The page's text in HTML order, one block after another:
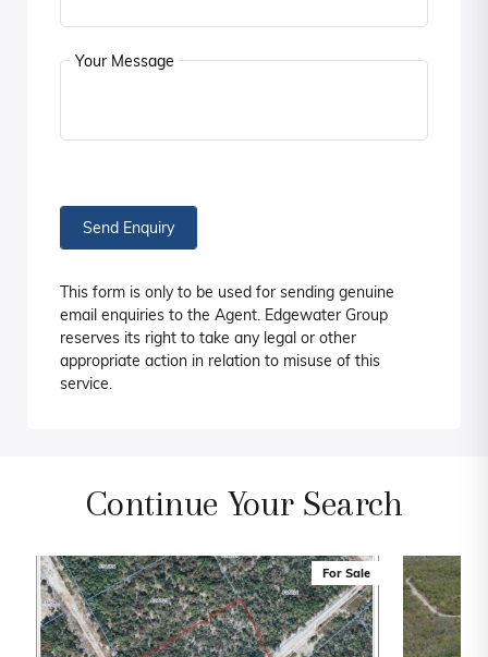
Your Message
Send Enquiry
This form is only to be used for sending genuine
email enquiries to the Agent. Edgewater Group
reserves its right to take any legal or other
appropriate action in relation to misuse of this
service.
Continue Your Search
For Sale